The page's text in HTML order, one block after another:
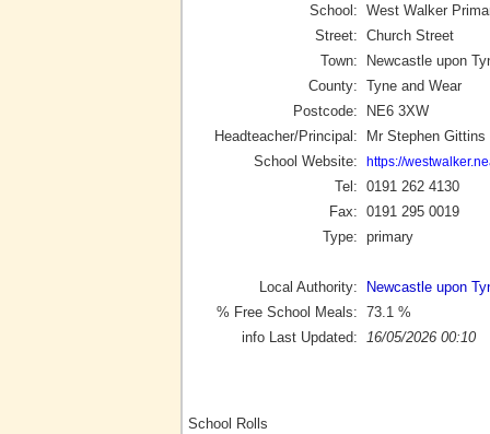
School: West Walker
Street: Church Street
Town:
Newcastle upon
County: Tyne and Wear
Postcode:
NE6 3XW
Headteacher/Principal:
Mr Stephen Gittins
School Website:
https://
Tel: 0191 262 4130
Fax: 0191 295 0019
Type: primary
Local Authority:
Newcastle upon
% Free School Meals: 73.1 %
info Last Updated:
16/05/2026 00:10
School Rolls